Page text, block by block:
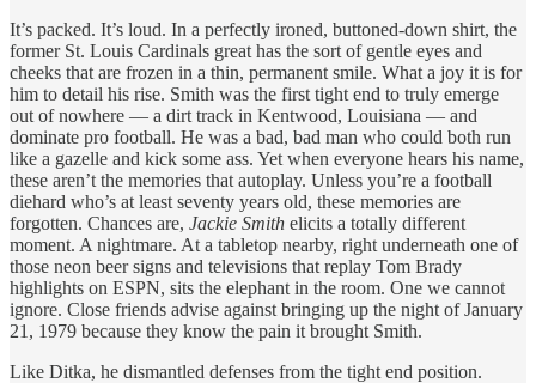
It’s packed. It’s loud. In a perfectly ironed, buttoned-down shirt, the
former St. Louis Cardinals great has the sort of gentle eyes and
cheeks that are frozen in a thin, permanent smile. What a joy it is for
him to detail his rise. Smith was the first tight end to truly emerge
out of nowhere — a dirt track in Kentwood, Louisiana — and
dominate pro football. He was a bad, bad man who could both run
like a gazelle and kick some ass. Yet when everyone hears his name,
these aren’t the memories that autoplay. Unless you’re a football
diehard who’s at least seventy years old, these memories are
forgotten. Chances are, Jackie Smith elicits a totally different
moment. A nightmare. At a tabletop nearby, right underneath one of
those neon beer signs and televisions that replay Tom Brady
highlights on ESPN, sits the elephant in the room. One we cannot
ignore. Close friends advise against bringing up the night of January
21, 1979 because they know the pain it brought Smith.
Like Ditka, he dismantled defenses from the tight end position.